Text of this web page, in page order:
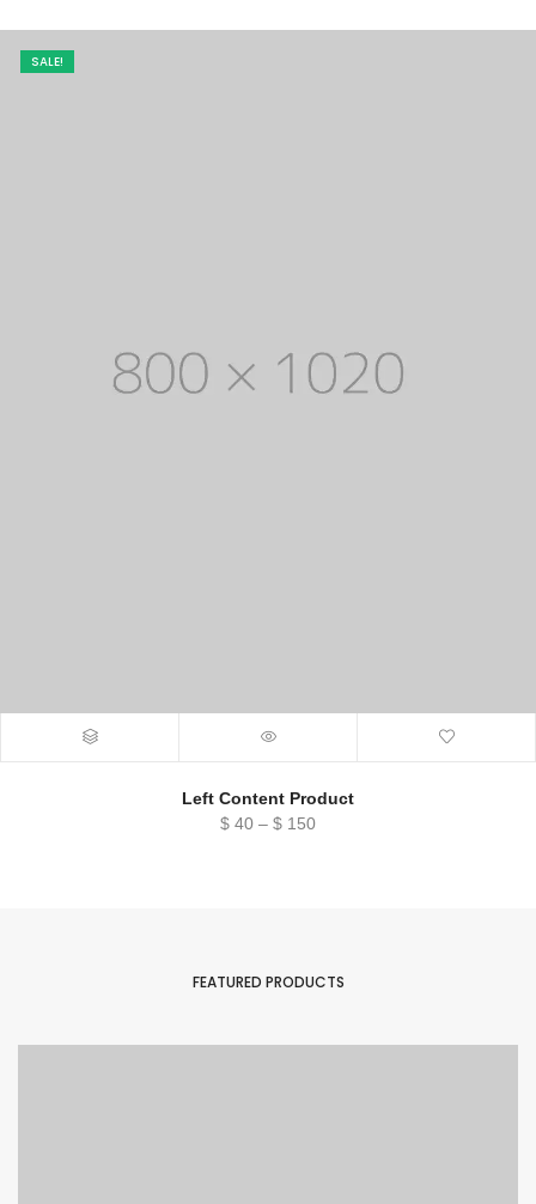
$ 25
SALE!
Left Content Product
$ 40 – $ 150Price
FEATURED PRODUCTS